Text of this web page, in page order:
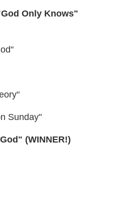
Only Knows"
Sunday"
(WINNER!)